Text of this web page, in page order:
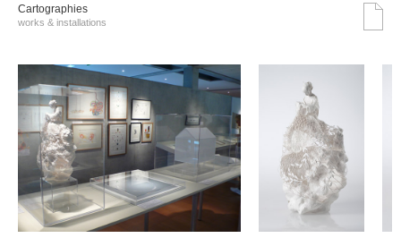
Cartographies
works & installations